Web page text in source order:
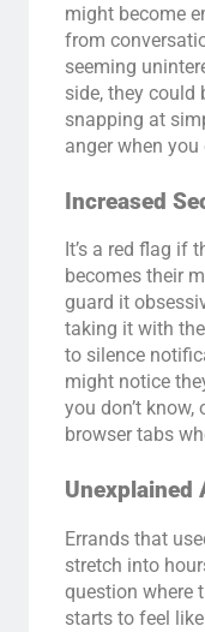
might become
from
seeming
side, they could
snapping at
anger when you
Increased
It’s a red flag if
becomes their
guard it
taking it with
to silence
might notice
you don’t
browser tabs
Unexplained
Errands that
stretch into
question where
starts to feel